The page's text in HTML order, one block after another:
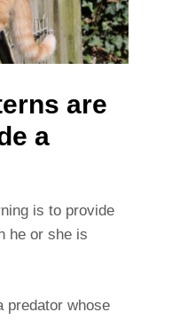
are
a
is to provide
he or she is
predator whose